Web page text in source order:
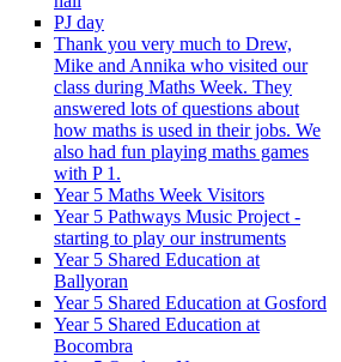
PJ day
Thank you very much to Drew,
Mike and Annika who visited our
class during Maths Week. They
answered lots of questions about
how maths is used in their jobs. We
also had fun playing maths games
with P 1.
Year 5 Maths Week Visitors
Year 5 Pathways Music Project -
starting to play our instruments
Year 5 Shared Education at
Ballyoran
Year 5 Shared Education at Gosford
Year 5 Shared Education at
Bocombra